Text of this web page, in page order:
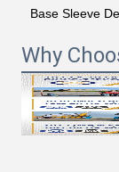
Base Sleeve
Why